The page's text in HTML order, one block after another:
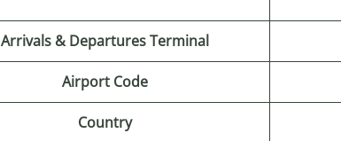
Arrivals & Departures Terminal
Airport Code
Country